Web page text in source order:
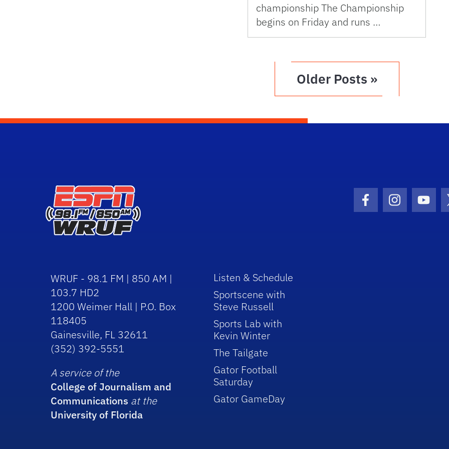
championship The Championship
begins on Friday and runs …
Older Posts »
Facebook Icon
Instagram
WRUF - 98.1 FM | 850 AM |
103.7 HD2
1200 Weimer Hall | P.O. Box
118405
Gainesville, FL 32611
(352) 392-5551
A service of the
College of Journalism and
Communications at the
University of Florida
Listen & Schedule
Sportscene with
Steve Russell
Sports Lab with
Kevin Winter
The Tailgate
Gator Football
Saturday
Gator GameDay